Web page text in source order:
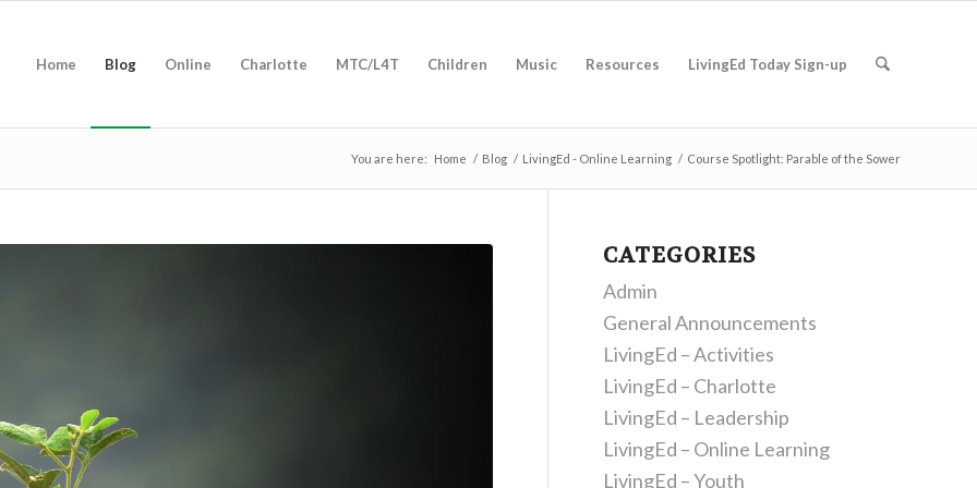
Home Blog Online Charlotte MTC/L4T Children Music Resources LivingEd Today Sign-up
You are here: Home / Blog / LivingEd - Online Learning / Course Spotlight: Parable of the Sower
CATEGORIES
Admin
General Announcements
LivingEd – Activities
LivingEd – Charlotte
LivingEd – Leadership
LivingEd – Online Learning
LivingEd – Youth